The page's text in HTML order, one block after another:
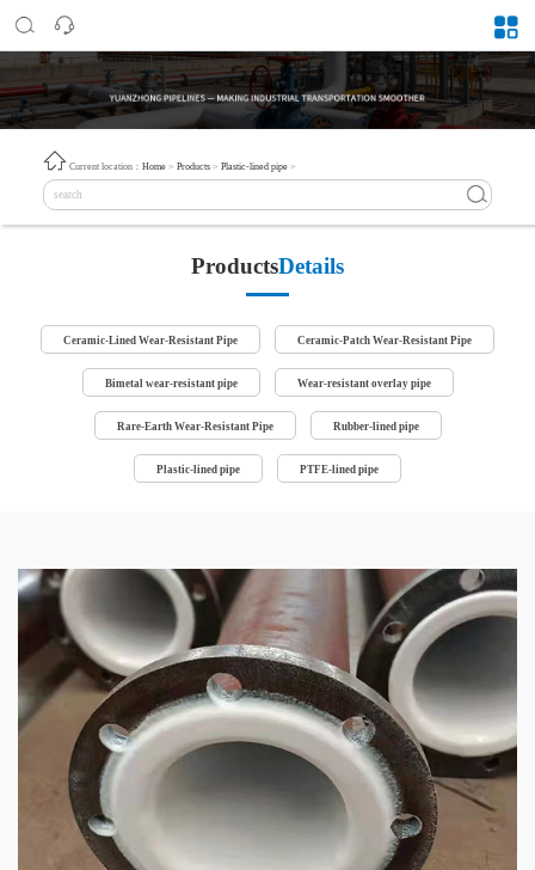
Current location： Home > Products > Plastic-lined pipe >
ProductsDetails
Ceramic-Lined Wear-Resistant Pipe Ceramic-Patch Wear-Resistant Pipe
Bimetal wear-resistant pipe Wear-resistant overlay pipe
Rare-Earth Wear-Resistant Pipe Rubber-lined pipe
Plastic-lined pipe PTFE-lined pipe